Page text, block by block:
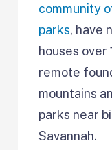
community
parks, have
houses over
remote
mountains
parks near
Savannah.